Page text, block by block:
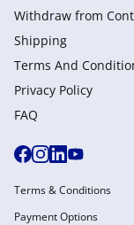
Withdraw from
Shipping
Terms And
Privacy Policy
FAQ
Terms & Conditions
Payment Options